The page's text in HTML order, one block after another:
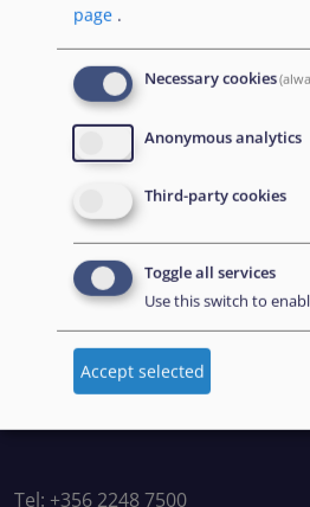
BOLETÍN
Suscríbase a
CONTACT US
European Union Agency for
MTC Block, Winemakers Wharf
Grand Harbour, Valletta
MRS 1917
Tel: +356 2248 7500
page .
Necessary cookies
Anonymous analytics
Third-party cookies
Toggle all services
Use this switch to
Accept selected